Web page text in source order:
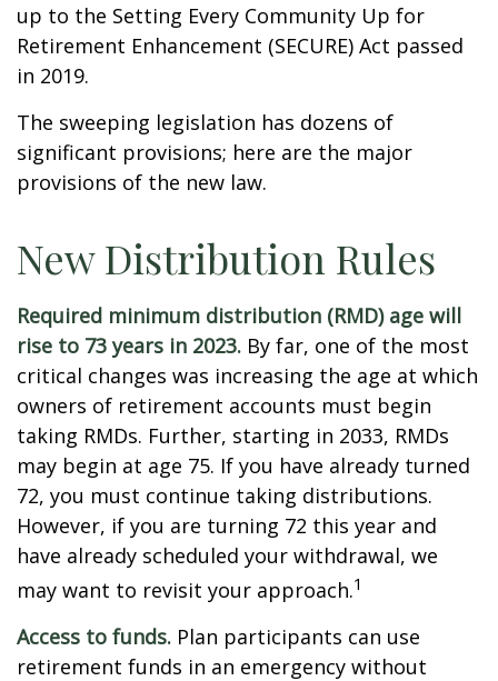
up to the Setting Every Community Up for
Retirement Enhancement (SECURE) Act passed
in 2019.
The sweeping legislation has dozens of
significant provisions; here are the major
provisions of the new law.
New Distribution Rules
Required minimum distribution (RMD) age will
rise to 73 years in 2023. By far, one of the most
critical changes was increasing the age at which
owners of retirement accounts must begin
taking RMDs. Further, starting in 2033, RMDs
may begin at age 75. If you have already turned
72, you must continue taking distributions.
However, if you are turning 72 this year and
have already scheduled your withdrawal, we
may want to revisit your approach.1
Access to funds. Plan participants can use
retirement funds in an emergency without